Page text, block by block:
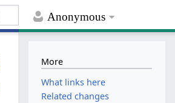
Anonymous
More
What links here
Related changes